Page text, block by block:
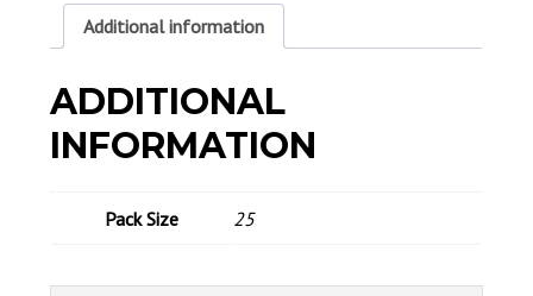
Additional information
ADDITIONAL
INFORMATION
Pack Size 25